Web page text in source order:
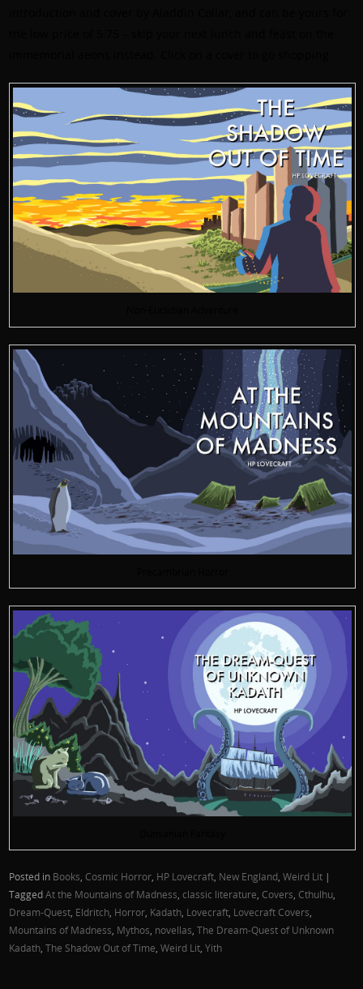
Posted in Books Cosmic Horror HP Lovecraft New England ,Weird Lit |
TaggedAt the Mountains of Madness ,classic literature Covers Cthulhu
Dream-Quest Eldritch Horror Kadath Lovecraft Lovecraft Covers
Mountains of Madness Mythos novellas ,The Dream-Quest of Unknown
Kadath ,The Shadow Out of Time ,Weird Lit ,Yith